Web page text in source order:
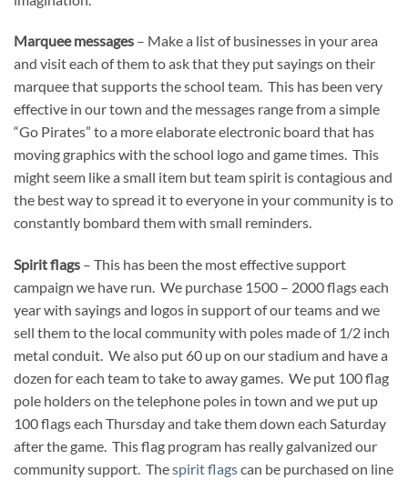
Marquee messages – Make a list of businesses in your area
and visit each of them to ask that they put sayings on their
marquee that supports the school team. This has been very
effective in our town and the messages range from a simple
“Go Pirates” to a more elaborate electronic board that has
moving graphics with the school logo and game times. This
might seem like a small item but team spirit is contagious and
the best way to spread it to everyone in your community is to
constantly bombard them with small reminders.
Spirit flags – This has been the most effective support
campaign we have run. We purchase 1500 – 2000 flags each
year with sayings and logos in support of our teams and we
sell them to the local community with poles made of 1/2 inch
metal conduit. We also put 60 up on our stadium and have a
dozen for each team to take to away games. We put 100 flag
pole holders on the telephone poles in town and we put up
100 flags each Thursday and take them down each Saturday
after the game. This flag program has really galvanized our
community support. Thespirit flagscan be purchased on line